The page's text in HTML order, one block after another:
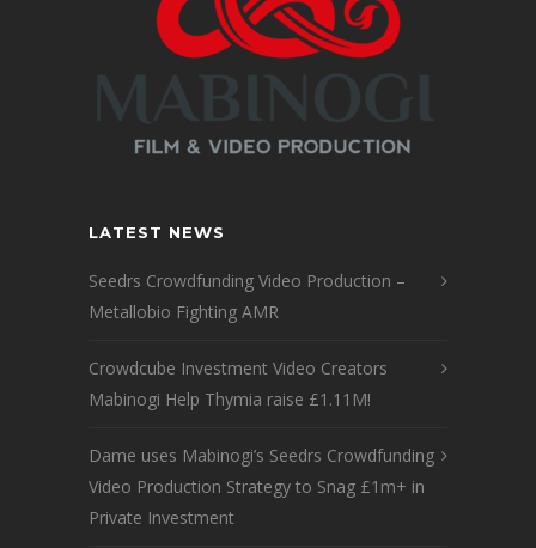
LATEST NEWS
Seedrs Crowdfunding Video Production –
Metallobio Fighting AMR
Crowdcube Investment Video Creators
Mabinogi Help Thymia raise £1.11M!
Dame uses Mabinogi’s Seedrs Crowdfunding
Video Production Strategy to Snag £1m+ in
Private Investment